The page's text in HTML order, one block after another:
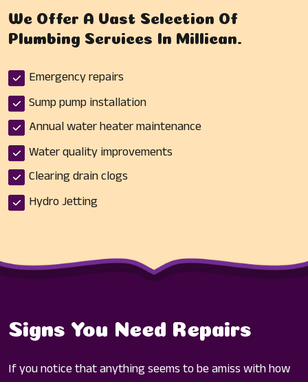
We Offer A Vast Selection Of
Plumbing Services In Millican.
Emergency repairs
Sump pump installation
Annual water heater maintenance
Water quality improvements
Clearing drain clogs
Hydro Jetting
Signs You Need Repairs
If you notice that anything seems to be amiss with how